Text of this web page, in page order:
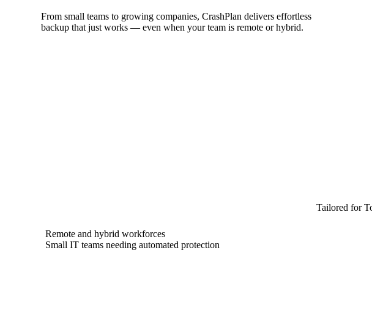
From small teams to growing companies, CrashPlan delivers effortless
backup that just works — even when your team is remote or hybrid.
Tailored for
Remote and hybrid workforces
Small IT teams needing automated protection